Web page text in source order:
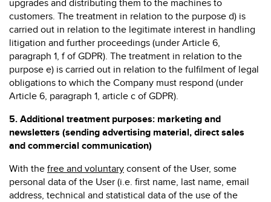
upgrades and distributing them to the machines to
customers. The treatment in relation to the purpose d) is
carried out in relation to the legitimate interest in handling
litigation and further proceedings (under Article 6,
paragraph 1, f of GDPR). The treatment in relation to the
purpose e) is carried out in relation to the fulfilment of legal
obligations to which the Company must respond (under
Article 6, paragraph 1, article c of GDPR).
5. Additional treatment purposes: marketing and
newsletters (sending advertising material, direct sales
and commercial communication)
With the free and voluntary consent of the User, some
personal data of the User (i.e. first name, last name, email
address, technical and statistical data of the use of the